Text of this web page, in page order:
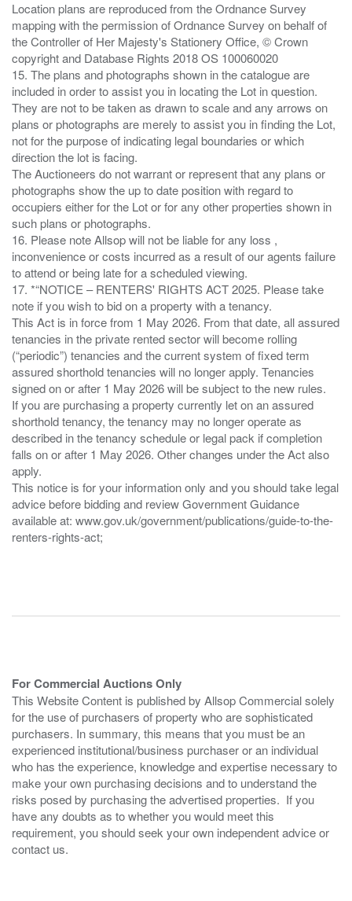
Location plans are reproduced from the Ordnance Survey
mapping with the permission of Ordnance Survey on behalf of
the Controller of Her Majesty's Stationery Office, © Crown
copyright and Database Rights 2018 OS 100060020
15. The plans and photographs shown in the catalogue are
included in order to assist you in locating the Lot in question.
They are not to be taken as drawn to scale and any arrows on
plans or photographs are merely to assist you in finding the Lot,
not for the purpose of indicating legal boundaries or which
direction the lot is facing.
The Auctioneers do not warrant or represent that any plans or
photographs show the up to date position with regard to
occupiers either for the Lot or for any other properties shown in
such plans or photographs.
16. Please note Allsop will not be liable for any loss ,
inconvenience or costs incurred as a result of our agents failure
to attend or being late for a scheduled viewing.
17. *“NOTICE – RENTERS' RIGHTS ACT 2025. Please take
note if you wish to bid on a property with a tenancy.
This Act is in force from 1 May 2026. From that date, all assured
tenancies in the private rented sector will become rolling
(“periodic”) tenancies and the current system of fixed term
assured shorthold tenancies will no longer apply. Tenancies
signed on or after 1 May 2026 will be subject to the new rules.
If you are purchasing a property currently let on an assured
shorthold tenancy, the tenancy may no longer operate as
described in the tenancy schedule or legal pack if completion
falls on or after 1 May 2026. Other changes under the Act also
apply.
This notice is for your information only and you should take legal
advice before bidding and review Government Guidance
available at: www.gov.uk/government/publications/guide-to-the-
renters-rights-act;
For Commercial Auctions Only
This Website Content is published by Allsop Commercial solely
for the use of purchasers of property who are sophisticated
purchasers. In summary, this means that you must be an
experienced institutional/business purchaser or an individual
who has the experience, knowledge and expertise necessary to
make your own purchasing decisions and to understand the
risks posed by purchasing the advertised properties. If you
have any doubts as to whether you would meet this
requirement, you should seek your own independent advice or
contact us.